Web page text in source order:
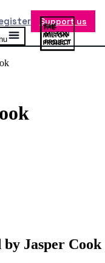
Support us
by Jasper Cook